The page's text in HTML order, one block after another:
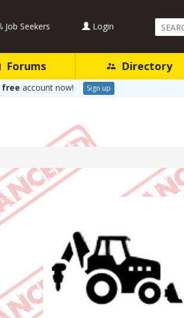
Job Seekers Login
Search
Query
Forums Directory
free account now! Sign up